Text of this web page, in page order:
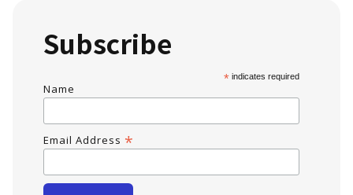
Subscribe
*indicates required
Name
Email Address *